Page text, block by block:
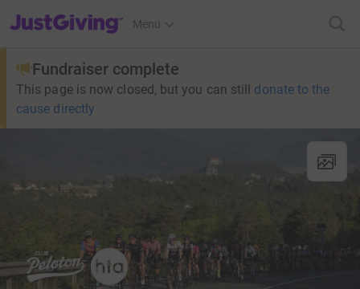
JustGiving’s homepage
Menu
Fundraiser complete
This page is now closed, but you can still donate to the
cause directly